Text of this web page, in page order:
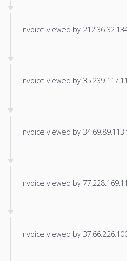
Invoice viewed by
Invoice viewed by
Invoice viewed by
Invoice viewed by
Invoice viewed by